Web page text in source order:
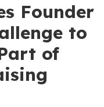
Founder
to
of